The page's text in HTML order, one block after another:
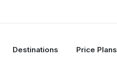
Destinations Price Plans